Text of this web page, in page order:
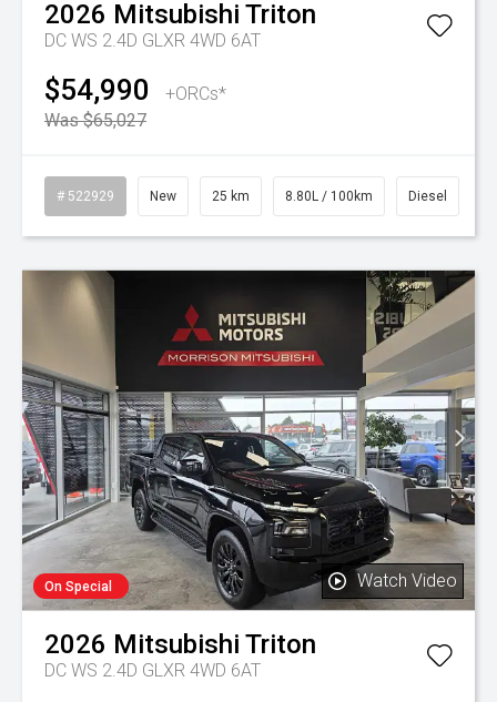
2026 Mitsubishi Triton
DC WS 2.4D GLXR 4WD 6AT
$54,990
+ORCs*
Was $65,027
# 522929 New 25 km 8.80L / 100km Diesel
On Special Watch Video
2026 Mitsubishi Triton
DC WS 2.4D GLXR 4WD 6AT